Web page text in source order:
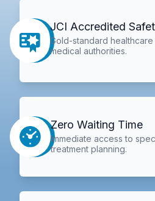
JCI Accredited
Gold-standard
medical authorities.
Zero Waiting Time
Immediate access to
treatment planning.